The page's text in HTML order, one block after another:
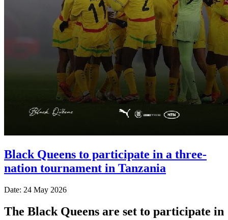
Black Queens to participate in a three-
nation tournament in Tanzania
Date: 24 May 2026
The Black Queens are set to participate in